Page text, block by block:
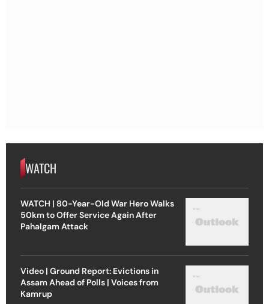
WATCH
WATCH | 80-Year-Old War Hero Walks
50km to Offer Service Again After
Pahalgam Attack
Video | Ground Report: Evictions in
Assam Ahead of Polls | Voices from
Kamrup